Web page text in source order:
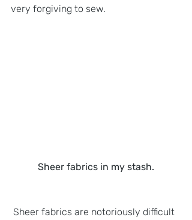
very forgiving to sew.
Sheer fabrics in my stash.